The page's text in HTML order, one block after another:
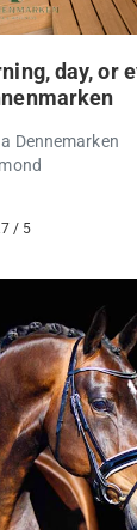
day, or
Dennemarken
/ 5